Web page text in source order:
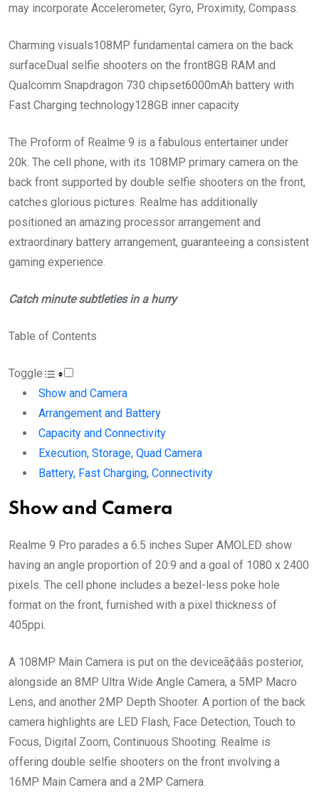
may incorporate Accelerometer, Gyro, Proximity, Compass.
Charming visuals108MP fundamental camera on the back
surfaceDual selfie shooters on the front8GB RAM and
Qualcomm Snapdragon 730 chipset6000mAh battery with
Fast Charging technology128GB inner capacity
The Proform of Realme 9 is a fabulous entertainer under
20k. The cell phone, with its 108MP primary camera on the
back front supported by double selfie shooters on the front,
catches glorious pictures. Realme has additionally
positioned an amazing processor arrangement and
extraordinary battery arrangement, guaranteeing a consistent
gaming experience.
Catch minute subtleties in a hurry
Table of Contents
Toggle
Show and Camera
Arrangement and Battery
Capacity and Connectivity
Execution, Storage, Quad Camera
Battery, Fast Charging, Connectivity
Show and Camera
Realme 9 Pro parades a 6.5 inches Super AMOLED show
having an angle proportion of 20:9 and a goal of 1080 x 2400
pixels. The cell phone includes a bezel-less poke hole
format on the front, furnished with a pixel thickness of
405ppi.
A 108MP Main Camera is put on the deviceã¢ââs posterior,
alongside an 8MP Ultra Wide Angle Camera, a 5MP Macro
Lens, and another 2MP Depth Shooter. A portion of the back
camera highlights are LED Flash, Face Detection, Touch to
Focus, Digital Zoom, Continuous Shooting. Realme is
offering double selfie shooters on the front involving a
16MP Main Camera and a 2MP Camera.